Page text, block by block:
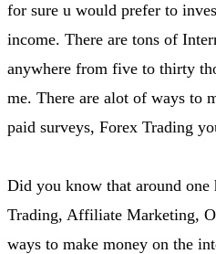
for sure u would prefer to
income. There are tons of
anywhere from five to thirty
me. There are alot of ways to
paid surveys, Forex Trading
Did you know that around
Trading, Affiliate Marketing,
ways to make money on the